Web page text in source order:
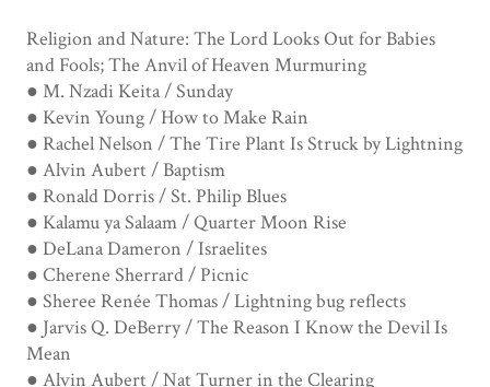
Religion and Nature: The Lord Looks Out for Babies
and Fools; The Anvil of Heaven Murmuring
● M. Nzadi Keita / Sunday
● Kevin Young / How to Make Rain
● Rachel Nelson / The Tire Plant Is Struck by Lightning
● Alvin Aubert / Baptism
● Ronald Dorris / St. Philip Blues
● Kalamu ya Salaam / Quarter Moon Rise
● DeLana Dameron / Israelites
● Cherene Sherrard / Picnic
● Sheree Renée Thomas / Lightning bug reflects
● Jarvis Q. DeBerry / The Reason I Know the Devil Is
Mean
● Alvin Aubert / Nat Turner in the Clearing